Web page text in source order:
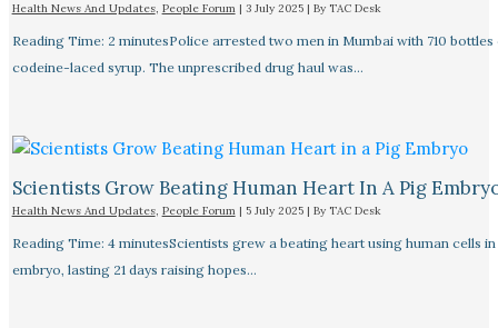
Health News And Updates, People Forum| 3 July 2025 | By TAC Desk
Reading Time: 2 minutesPolice arrested two men in Mumbai with 710 bottles
codeine-laced syrup. The unprescribed drug haul was…
Scientists Grow Beating Human Heart In A Pig
Health News And Updates, People Forum| 5 July 2025 | By TAC Desk
Reading Time: 4 minutesScientists grew a beating heart using human cells
embryo, lasting 21 days raising hopes…